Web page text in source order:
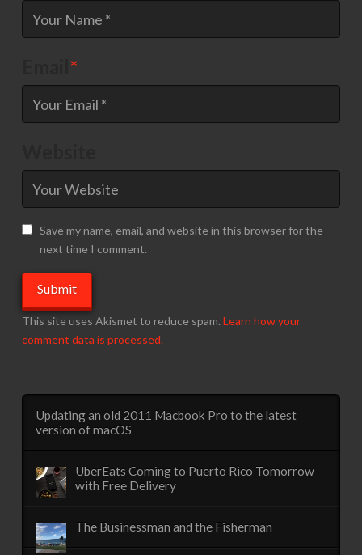
Email*
Save my name, email, and website in this browser for the
next time I comment.
This site uses Akismet to reduce spam. Learn how your
comment data is processed.
Updating an old 2011 Macbook Pro to the latest
version of macOS
UberEats Coming to Puerto Rico Tomorrow
with Free Delivery
The Businessman and the Fisherman